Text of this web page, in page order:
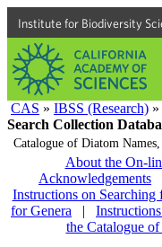
Institute for Biodiversity
CAS » IBSS (Research) »
Search Collection
Catalogue of Diatom Names,
About the On-
Acknowledgements
Instructions on Searching
for Genera
|
the Catalogue